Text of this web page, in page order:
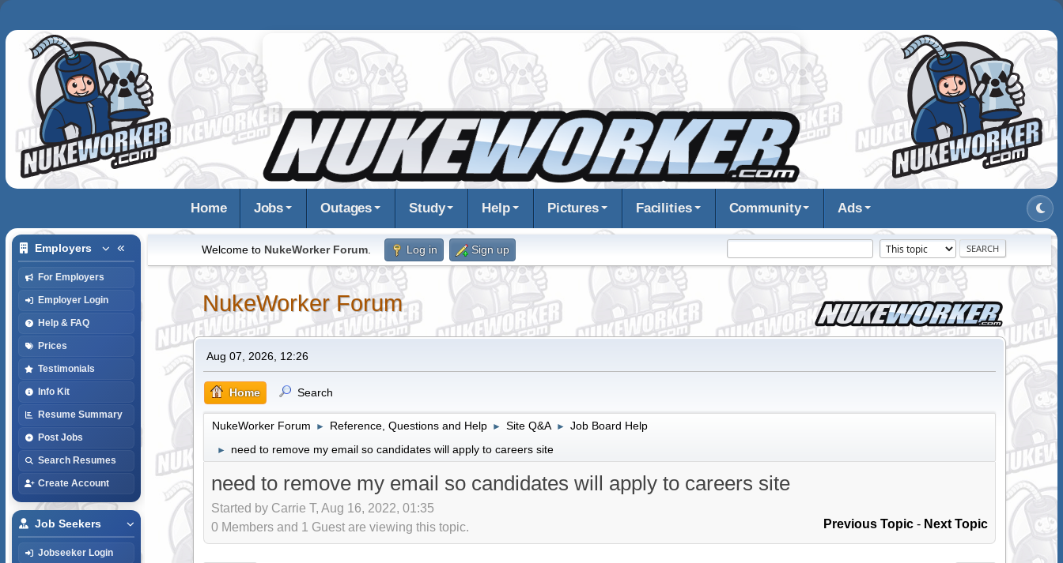
Home Jobs Outages Study Help Pictures Facilities Community Ads
Employers
For Employers
Employer Login
Help & FAQ
Prices
Testimonials
Info Kit
Resume Summary
Post Jobs
Search Resumes
Create Account
Job Seekers
Jobseeker Login
Welcome to NukeWorker Forum. Log in Sign up
NukeWorker Forum
Aug 07, 2026, 12:26
Home Search
NukeWorker Forum ► Reference, Questions and Help ► Site Q&A ► Job Board Help
► need to remove my email so candidates will apply to careers site
need to remove my email so candidates will apply to careers site
Started by Carrie T, Aug 16, 2022, 01:35
Previous Topic - Next Topic
0 Members and 1 Guest are viewing this topic.